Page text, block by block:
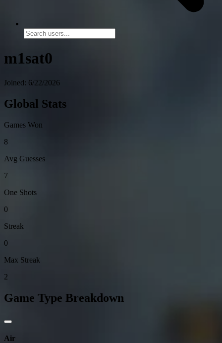
m1sat0
Joined: 6/22/2026
Global Stats
Games Won
8
Avg Guesses
7
One Shots
0
Streak
0
Max Streak
2
Game Type Breakdown
Air